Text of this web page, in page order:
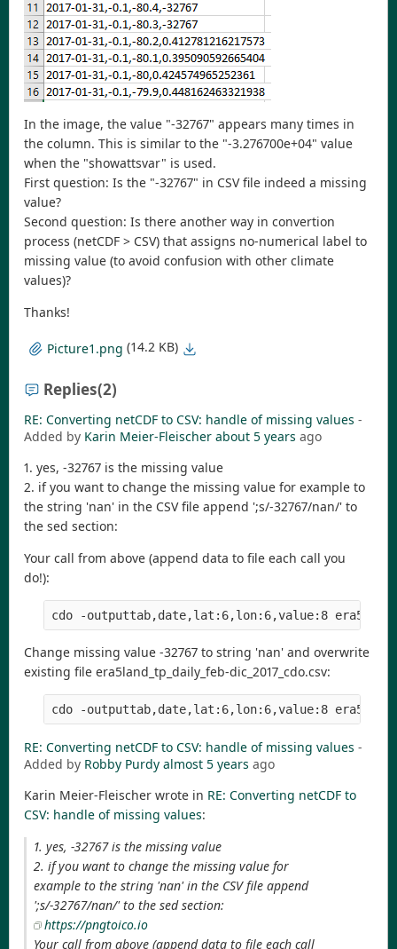
In the image, the value "-32767" appears many times in
the column. This is similar to the "-3.276700e+04" value
when the "showattsvar" is used.
First question: Is the "-32767" in CSV file indeed a missing
value?
Second question: Is there another way in convertion
process (netCDF > CSV) that assigns no-numerical label to
missing value (to avoid confusion with other climate
values)?
Thanks!
Picture1.png (14.2 KB)
Replies(2)
RE: Converting netCDF to CSV: handle of missing values -
Added by Karin Meier-Fleischer about 5 years ago
1. yes, -32767 is the missing value
2. if you want to change the missing value for example to
the string 'nan' in the CSV file append ';s/-32767/nan/' to
the sed section:
Your call from above (append data to file each call you
do!):
Change missing value -32767 to string 'nan' and overwrite
existing file era5land_tp_daily_feb-dic_2017_cdo.csv:
RE: Converting netCDF to CSV: handle of missing values -
Added by Robby Purdy almost 5 years ago
Karin Meier-Fleischer wrote in RE: Converting netCDF to
CSV: handle of missing values:
1. yes, -32767 is the missing value
2. if you want to change the missing value for
example to the string 'nan' in the CSV file append
';s/-32767/nan/' to the sed section:
https://pngtoico.io
Your call from above (append data to file each call